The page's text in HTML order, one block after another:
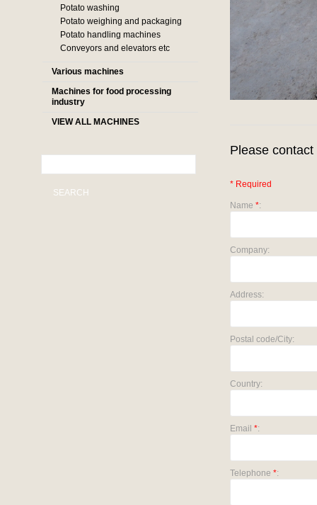
Potato washing
Potato weighing and packaging
Potato handling machines
Conveyors and elevators etc
Various machines
Machines for food processing
industry
VIEW ALL MACHINES
SEARCH
Please
* Required
Name *:
Company:
Address:
Postal code/City:
Country:
Email *:
Telephone *: